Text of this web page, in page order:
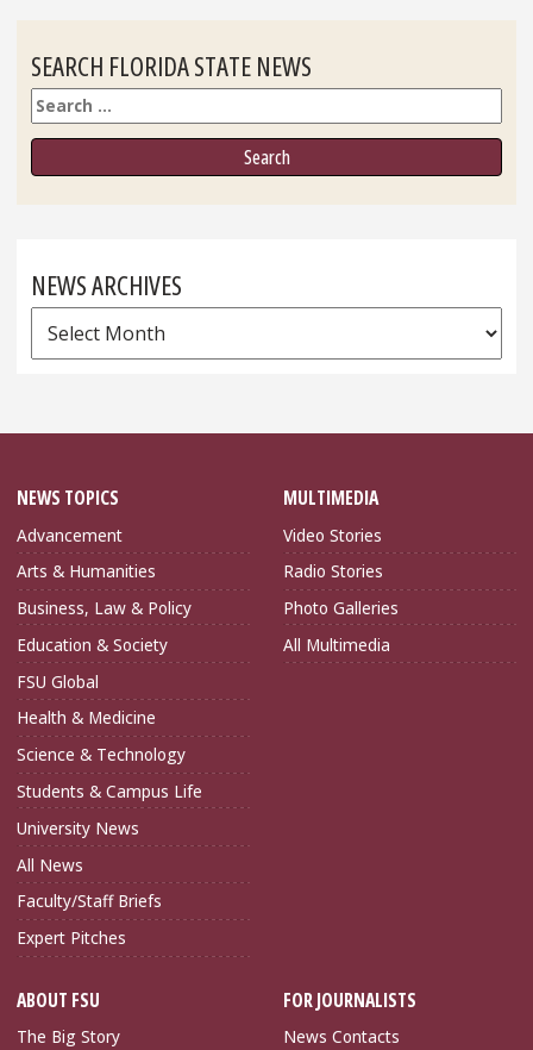
SEARCH FLORIDA STATE NEWS
Search
NEWS ARCHIVES
News
Archives
NEWS TOPICS
Advancement
Arts & Humanities
Business, Law & Policy
Education & Society
FSU Global
Health & Medicine
Science & Technology
Students & Campus Life
University News
All News
Faculty/Staff Briefs
Expert Pitches
MULTIMEDIA
Video Stories
Radio Stories
Photo Galleries
All Multimedia
ABOUT FSU
The Big Story
FOR JOURNALISTS
News Contacts